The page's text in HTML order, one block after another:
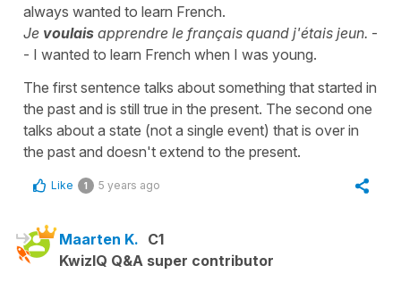
always wanted to learn French.
Je voulais apprendre le français quand j'étais jeun. -
- I wanted to learn French when I was young.
The first sentence talks about something that started in
the past and is still true in the present. The second one
talks about a state (not a single event) that is over in
the past and doesn't extend to the present.
Like 1 5 years ago
Maarten K. C1
KwizIQ Q&A super contributor